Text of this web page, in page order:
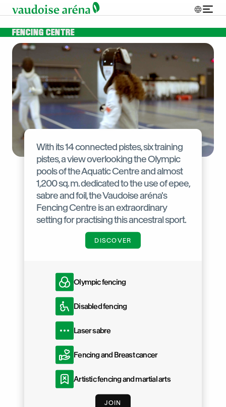
FENCING CENTRE
With its 14 connected pistes, six training
pistes, a view overlooking the Olympic
pools of the Aquatic Centre and almost
1,200 sq. m. dedicated to the use of epee,
sabre and foil, the Vaudoise aréna's
Fencing Centre is an extraordinary
setting for practising this ancestral sport.
DISCOVER
Olympic fencing
Disabled fencing
Laser sabre
Fencing and Breast cancer
Artistic fencing and martial arts
JOIN